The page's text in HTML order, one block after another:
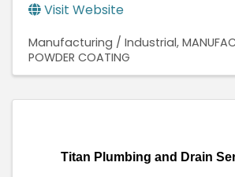
Visit Website
Manufacturing / Industrial
POWDER COATING
Titan Plumbing and Drain